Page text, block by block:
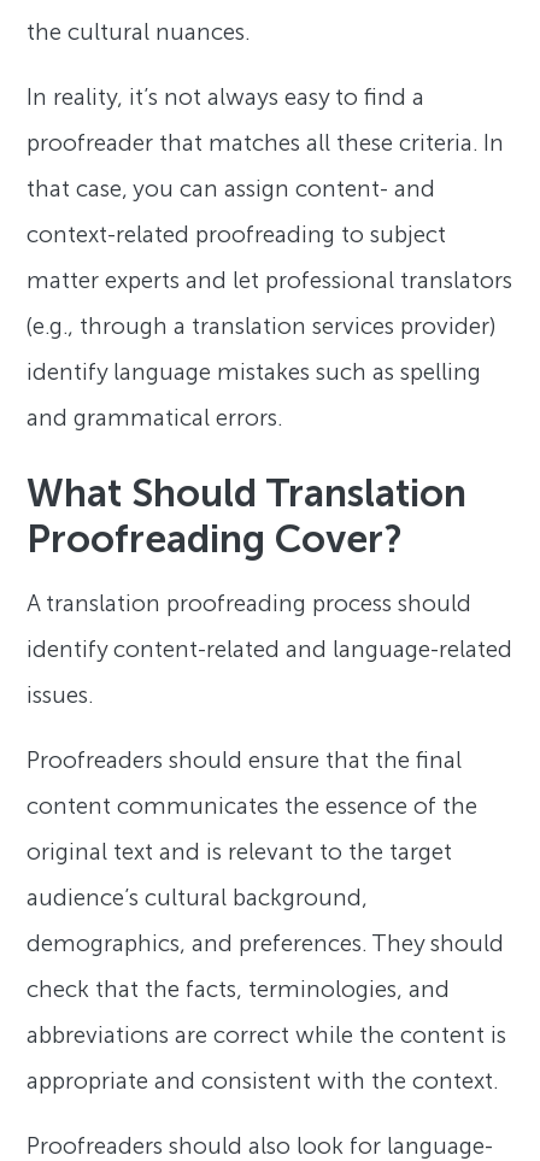
the cultural nuances.
In reality, it’s not always easy to find a
proofreader that matches all these criteria. In
that case, you can assign content- and
context-related proofreading to subject
matter experts and let professional translators
(e.g., through a translation services provider)
identify language mistakes such as spelling
and grammatical errors.
What Should Translation
Proofreading Cover?
A translation proofreading process should
identify content-related and language-related
issues.
Proofreaders should ensure that the final
content communicates the essence of the
original text and is relevant to the target
audience’s cultural background,
demographics, and preferences. They should
check that the facts, terminologies, and
abbreviations are correct while the content is
appropriate and consistent with the context.
Proofreaders should also look for language-